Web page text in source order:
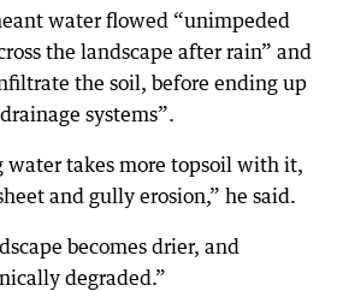
water flowed “unimpeded
the landscape after rain” and
the soil, before ending up
systems”.
water takes more topsoil with it,
and gully erosion,” he said.
becomes drier, and
degraded.”